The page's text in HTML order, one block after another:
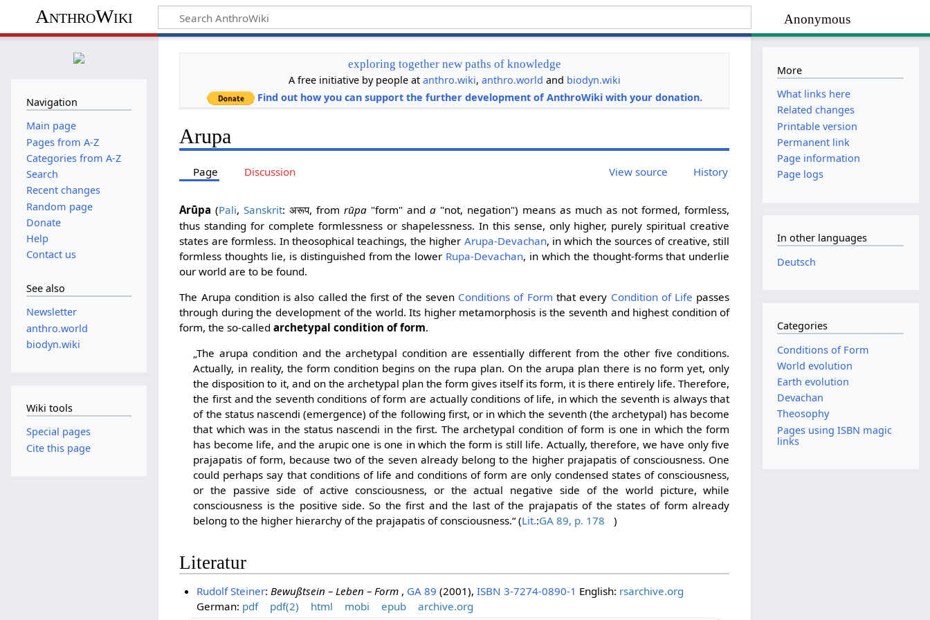
Anonymous
AnthroWiki
exploring together new paths of knowledge
A free initiative by people at anthro.wiki, anthro.world and biodyn.wiki
Find out how you can support the further development of AnthroWiki with your donation.
Arupa
Page Discussion View source History
Arūpa (Pali,Sanskrit:अरूप, fromrūpa "form" anda "not, negation") means as much as not formed, formless,
thus standing for complete formlessness or shapelessness. In this sense, only higher, purely spiritual creative
states are formless. In theosophical teachings, the higher Arupa-Devachan, in which the sources of creative, still
formless thoughts lie, is distinguished from the lower Rupa-Devachan, in which the thought-forms that underlie
our world are to be found.
The Arupa condition is also called the first of the seven Conditions of Form that every Condition of Life passes
through during the development of the world. Its higher metamorphosis is the seventh and highest condition of
form, the so-calledarchetypal condition of form.
„The arupa condition and the archetypal condition are essentially different from the other five conditions.
Actually, in reality, the form condition begins on the rupa plan. On the arupa plan there is no form yet, only
the disposition to it, and on the archetypal plan the form gives itself its form, it is there entirely life. Therefore,
the first and the seventh conditions of form are actually conditions of life, in which the seventh is always that
of the status nascendi (emergence) of the following first, or in which the seventh (the archetypal) has become
that which was in the status nascendi in the first. The archetypal condition of form is one in which the form
has become life, and the arupic one is one in which the form is still life. Actually, therefore, we have only five
prajapatis of form, because two of the seven already belong to the higher prajapatis of consciousness. One
could perhaps say that conditions of life and conditions of form are only condensed states of consciousness,
or the passive side of active consciousness, or the actual negative side of the world picture, while
consciousness is the positive side. So the first and the last of the prajapatis of the states of form already
belong to the higher hierarchy of the prajapatis of consciousness.“ (Lit.:GA 89, p. 178 )
Literatur
Rudolf Steiner: Bewußtsein – Leben – Form , GA 89 (2001), ISBN 3-7274-0890-1 English: rsarchive.org
German: pdf pdf(2) html mobi epub archive.org
Navigation
Main page
Pages from A-Z
Categories from A-Z
Search
Recent changes
Random page
Donate
Help
Contact us
See also
Newsletter
anthro.world
biodyn.wiki
Wiki tools
Special pages
Cite this page
More
What links here
Related changes
Printable version
Permanent link
Page information
Page logs
In other languages
Deutsch
Categories
Conditions of Form
World evolution
Earth evolution
Devachan
Theosophy
Pages using ISBN magic
links